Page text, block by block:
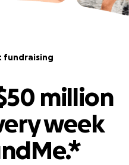
fundraising
million
week